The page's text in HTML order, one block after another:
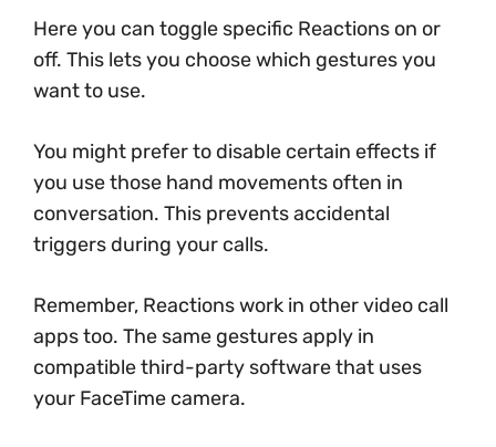
Here you can toggle specific Reactions on or
off. This lets you choose which gestures you
want to use.
You might prefer to disable certain effects if
you use those hand movements often in
conversation. This prevents accidental
triggers during your calls.
Remember, Reactions work in other video call
apps too. The same gestures apply in
compatible third-party software that uses
your FaceTime camera.